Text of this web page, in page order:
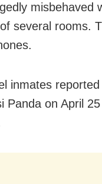
misbehaved
several rooms.
inmates
Panda on April